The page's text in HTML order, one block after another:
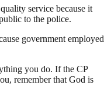
service because it
to the police.
government employed
you do. If the CP
remember that God is